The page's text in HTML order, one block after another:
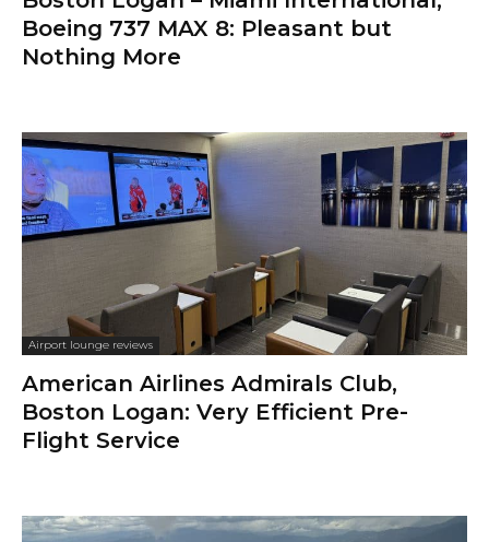
Boeing 737 MAX 8: Pleasant but
Nothing More
Airport lounge reviews
American Airlines Admirals Club,
Boston Logan: Very Efficient Pre-
Flight Service